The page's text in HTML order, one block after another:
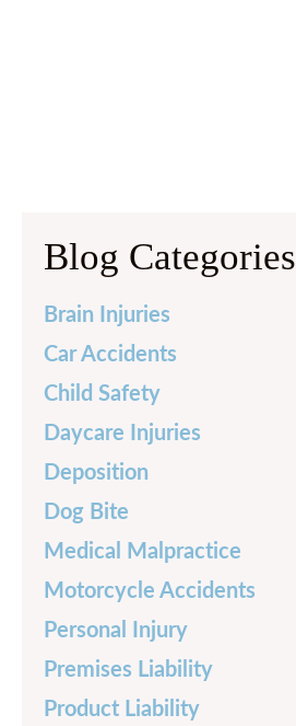
Blog Categories
Brain Injuries
Car Accidents
Child Safety
Daycare Injuries
Deposition
Dog Bite
Medical Malpractice
Motorcycle Accidents
Personal Injury
Premises Liability
Product Liability